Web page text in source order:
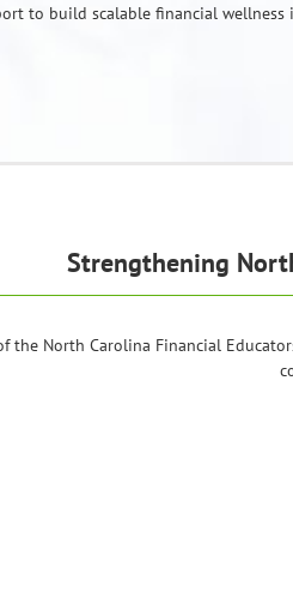
to build scalable financial
Strengthening
the North Carolina Financial